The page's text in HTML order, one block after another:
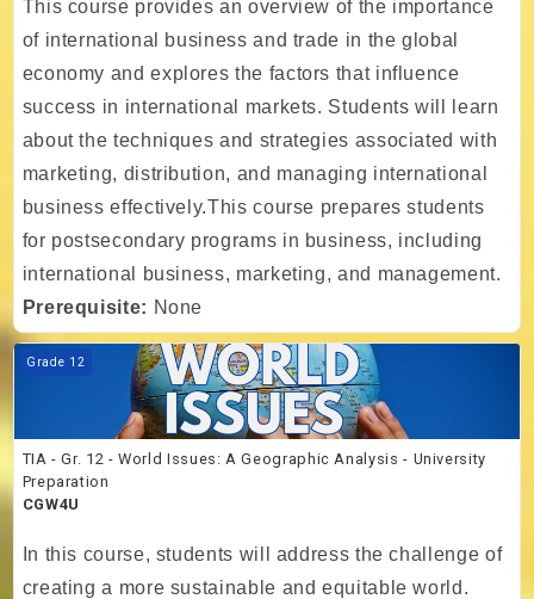
This course provides an overview of the importance
of international business and trade in the global
economy and explores the factors that influence
success in international markets. Students will learn
about the techniques and strategies associated with
marketing, distribution, and managing international
business effectively.This course prepares students
for postsecondary programs in business, including
international business, marketing, and management.
Prerequisite: None
Course image TIA - Gr. 12 - World Issues: A Geographic Analysis -
Grade 12
TIA - Gr. 12 - World Issues: A Geographic Analysis - University
Preparation
CGW4U
In this course, students will address the challenge of
creating a more sustainable and equitable world.